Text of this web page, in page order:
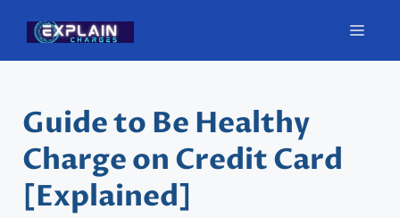
content
Guide to Be Healthy
Charge on Credit Card
[Explained]